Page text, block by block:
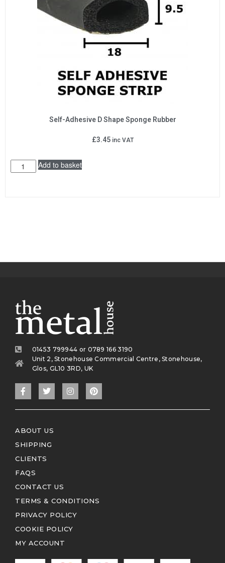
Self-Adhesive D Shape Sponge Rubber
£3.45 inc VAT
Add to basket
01453 799944 or 0789 166 3190
Unit 2, Stonehouse Commercial Centre, Stonehouse,
Glos, GL10 3RD, UK
ABOUT US
SHIPPING
CLIENTS
FAQS
CONTACT US
TERMS & CONDITIONS
PRIVACY POLICY
COOKIE POLICY
MY ACCOUNT